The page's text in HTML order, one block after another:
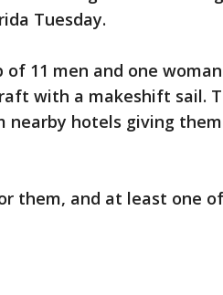
Tuesday.
11 men and one
with a makeshift sail.
nearby hotels giving
them, and at least one